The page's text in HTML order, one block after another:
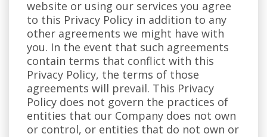
website or using our services you agree
to this Privacy Policy in addition to any
other agreements we might have with
you. In the event that such agreements
contain terms that conflict with this
Privacy Policy, the terms of those
agreements will prevail. This Privacy
Policy does not govern the practices of
entities that our Company does not own
or control, or entities that do not own or